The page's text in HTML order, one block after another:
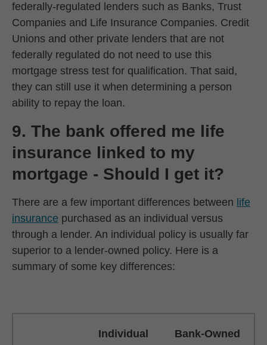
federally-regulated lenders such as Banks, Trust
Companies and Life Insurance Companies. Credit
Unions and other private lenders that are not
federally regulated do not need to use this
mortgage stress test for qualification. That said,
they can still use it when determining a person
ability to repay the loan.
9. The bank offered me life
insurance linked to my
mortgage - Should I get it?
There are a few important differences between life
insurance purchased as an individual versus
through a lender. An individual policy is usually far
superior to a lender-owned policy. Here is a
summary of some key differences:
Individual
Bank-Owned